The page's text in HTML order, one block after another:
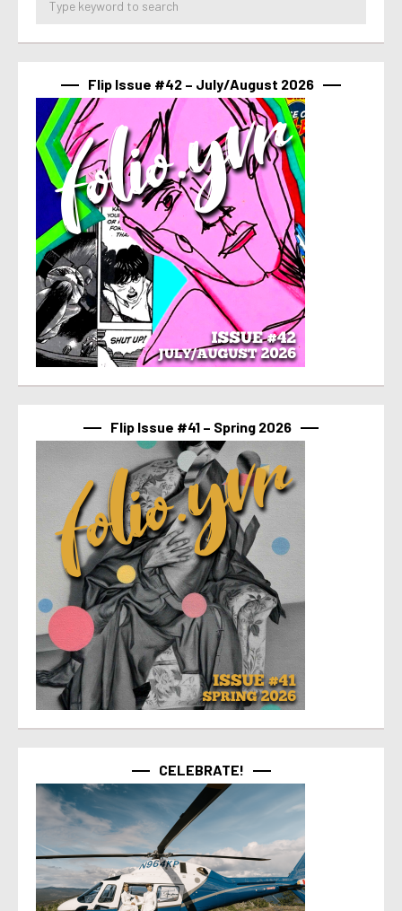
Flip Issue #42 – July/August 2026
Flip Issue #41 – Spring 2026
CELEBRATE!